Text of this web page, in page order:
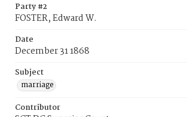
Party #2
FOSTER, Edward W.
Date
December 31 1868
Subject
marriage
Contributor